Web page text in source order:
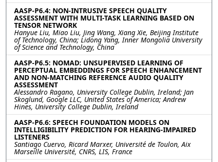
AASP-P6.4: NON-INTRUSIVE SPEECH QUALITY
ASSESSMENT WITH MULTI-TASK LEARNING BASED ON
TENSOR NETWORK
Hanyue Liu, Miao Liu, Jing Wang, Xiang Xie, Beijing Institute
of Technology, China; Lidong Yang, Inner Mongolia University
of Science and Technology, China
AASP-P6.5: NOMAD: UNSUPERVISED LEARNING OF
PERCEPTUAL EMBEDDINGS FOR SPEECH ENHANCEMENT
AND NON-MATCHING REFERENCE AUDIO QUALITY
ASSESSMENT
Alessandro Ragano, University College Dublin, Ireland; Jan
Skoglund, Google LLC, United States of America; Andrew
Hines, University College Dublin, Ireland
AASP-P6.6: SPEECH FOUNDATION MODELS ON
INTELLIGIBILITY PREDICTION FOR HEARING-IMPAIRED
LISTENERS
Santiago Cuervo, Ricard Marxer, Université de Toulon, Aix
Marseille Université, CNRS, LIS, France